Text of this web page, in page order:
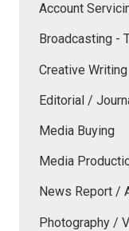
Account
Broadcasting -
Creative Writing
Editorial /
Media Buying
Media
News Report /
Photography /